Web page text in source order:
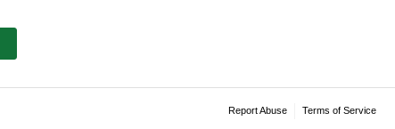
Report Abuse Terms of Service